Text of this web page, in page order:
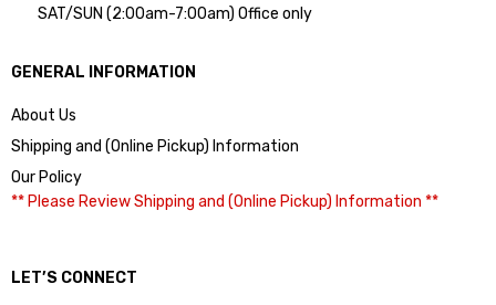
SAT/SUN (2:00am-7:00am) Office only
GENERAL INFORMATION
About Us
Shipping and (Online Pickup) Information
Our Policy
** Please Review Shipping and (Online Pickup) Information **
LET’S CONNECT